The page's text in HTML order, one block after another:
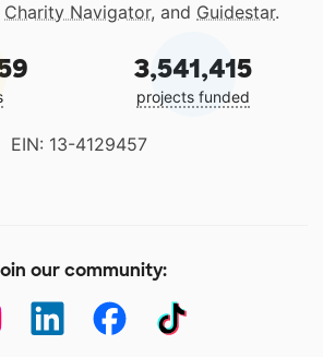
Charity Navigator, and Guidestar.
3,541,415
projects funded
EIN: 13-4129457
our community: